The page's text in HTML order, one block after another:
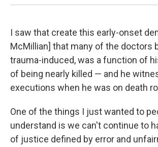
I saw that create this early-onset
McMillian] that many of the doctors
trauma-induced, was a function of
of being nearly killed — and he
executions when he was on death
One of the things I just wanted to
understand is we can't continue to
of justice defined by error and